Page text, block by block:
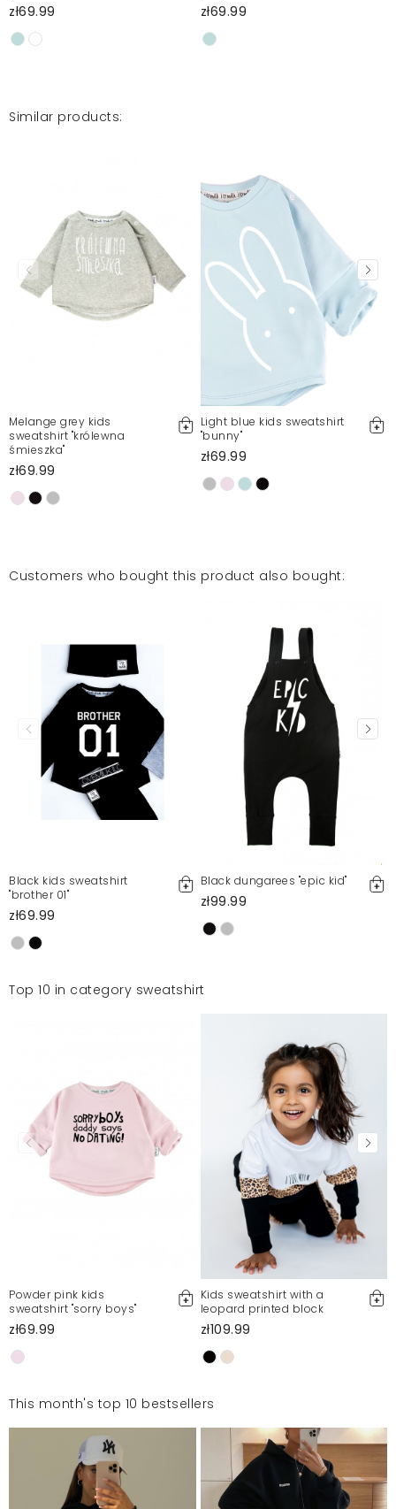
zł69.99 zł69.99
Similar products:
Melange grey kids
sweatshirt "królewna
śmieszka"
zł69.99
Light blue kids sweatshirt
"bunny"
zł69.99
Customers who bought this product also bought:
Black kids sweatshirt
"brother 01"
zł69.99
Black dungarees "epic kid"
zł99.99
Top 10 in category sweatshirt
Powder pink kids
sweatshirt "sorry boys"
zł69.99
Kids sweatshirt with a
leopard printed block
zł109.99
This month's top 10 bestsellers